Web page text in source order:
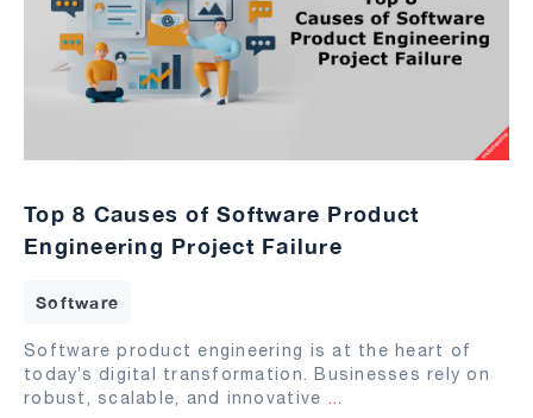
Top 8 Causes of Software Product
Engineering Project Failure
Software
Software product engineering is at the heart of
today’s digital transformation. Businesses rely on
robust, scalable, and innovative ...